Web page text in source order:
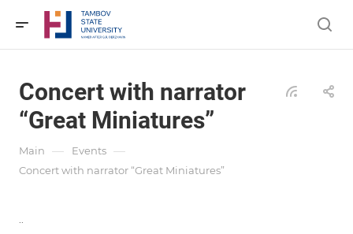
Concert with narrator
“Great Miniatures”
Main — Events —
Concert with narrator “Great Miniatures”